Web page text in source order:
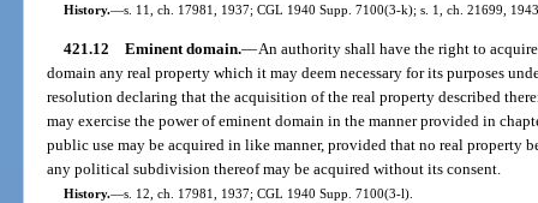
History.—s. 11, ch. 17981, 1937; CGL 1940 Supp. 7100(3-k); s. 1, ch. 21699,
421.12 Eminent domain.—An authority shall have the right to
domain any real property which it may deem necessary for its purposes
resolution declaring that the acquisition of the real property described
may exercise the power of eminent domain in the manner provided in
public use may be acquired in like manner, provided that no real property
any political subdivision thereof may be acquired without its consent.
History.—s. 12, ch. 17981, 1937; CGL 1940 Supp. 7100(3-l).